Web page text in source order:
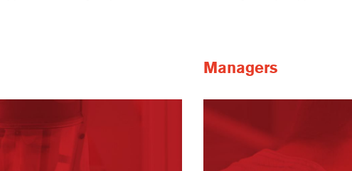
Managers